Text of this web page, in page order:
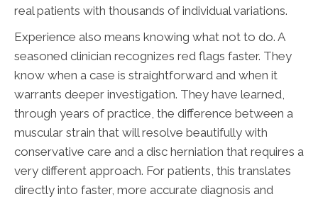
real patients with thousands of individual variations.
Experience also means knowing what not to do. A
seasoned clinician recognizes red flags faster. They
know when a case is straightforward and when it
warrants deeper investigation. They have learned,
through years of practice, the difference between a
muscular strain that will resolve beautifully with
conservative care and a disc herniation that requires a
very different approach. For patients, this translates
directly into faster, more accurate diagnosis and